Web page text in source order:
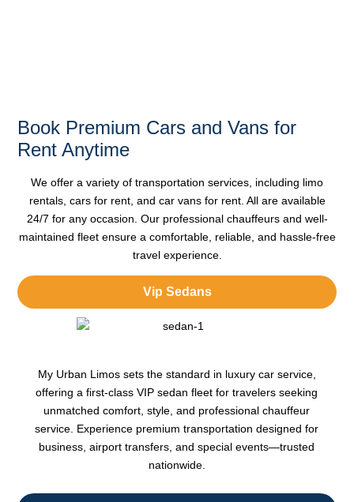
Book Premium Cars and Vans for
Rent Anytime
We offer a variety of transportation services , including limo
rentals, cars for rent, and car vans for rent. All are available
24/7 for any occasion. Our professional chauffeursand well-
maintained fleet ensure a comfortable, reliable, and hassle-free
travel experience.
Vip Sedans
My Urban Limos sets the standard in luxury car service,
offering a first-class VIP sedan fleet for travelers seeking
unmatched comfort, style, and professional chauffeur
service. Experience premium transportation designed for
business, airport transfers, and special events—trusted
nationwide.